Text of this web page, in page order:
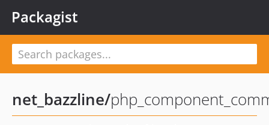
Packagist
net_bazzline/